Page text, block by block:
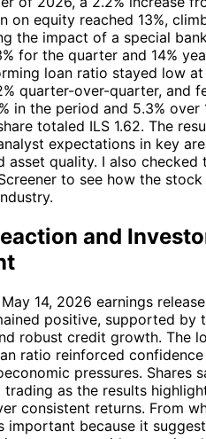
on equity reached 13%,
the impact of a special
for the quarter and 14%
loan ratio stayed low at
quarter-over-quarter, and
in the period and 5.3% over
totaled ILS 1.62. The
expectations in key
asset quality. I also checked
to see how the
and
14, 2026 earnings
positive, supported by
robust credit growth. The
ratio reinforced
pressures. Shares
trading as the results
consistent returns. From
important because it